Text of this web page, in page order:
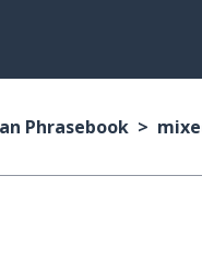
Phrasebook